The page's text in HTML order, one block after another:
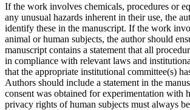
If the work involves chemicals, procedures or
any unusual hazards inherent in their use, the
identify these in the manuscript. If the work
animal or human subjects, the author should
manuscript contains a statement that all
in compliance with relevant laws and
that the appropriate institutional committee(s)
Authors should include a statement in the
consent was obtained for experimentation with
privacy rights of human subjects must always